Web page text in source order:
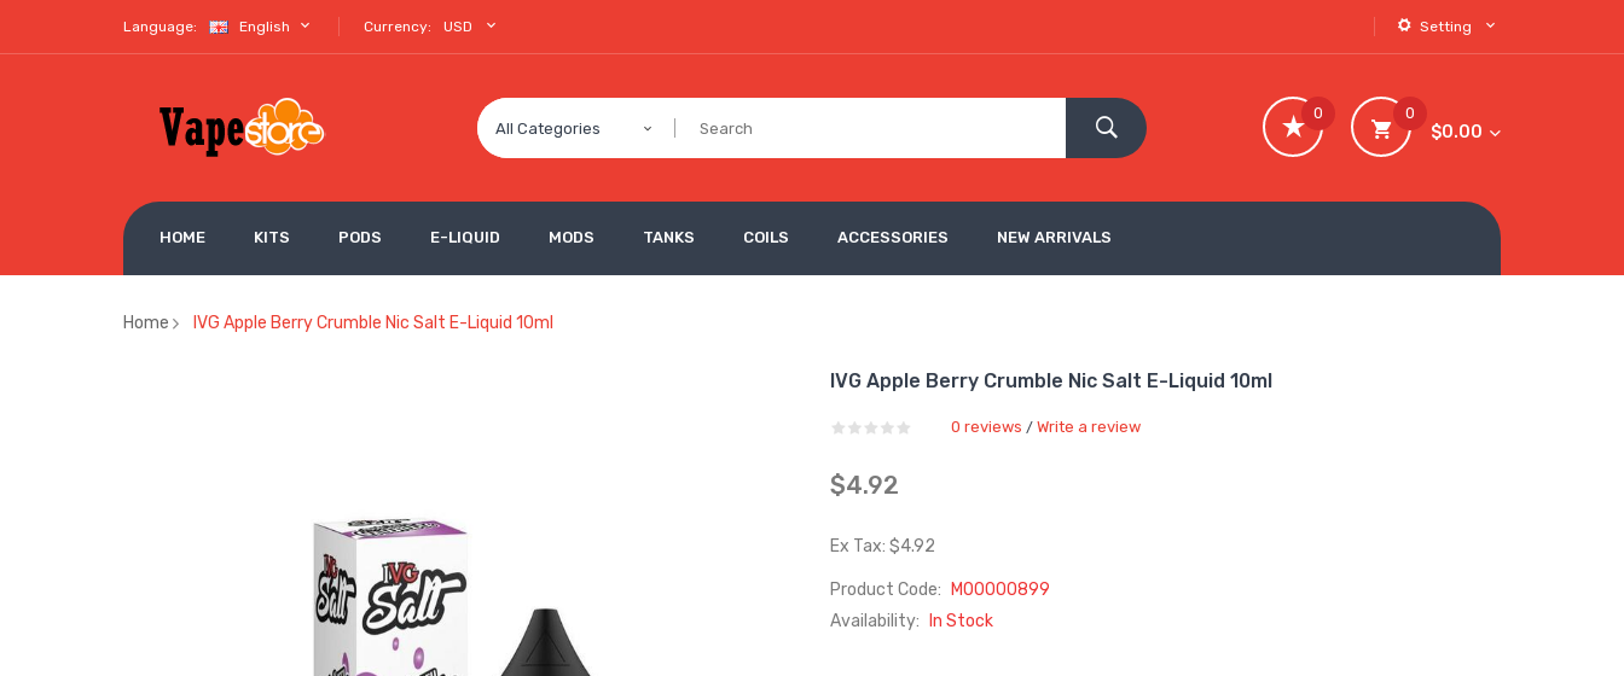
Language: English Currency: USD Setting
All Categories
0
$0.00
0
HOME KITS PODS E-LIQUID MODS TANKS COILS ACCESSORIES NEW ARRIVALS
Home IVG Apple Berry Crumble Nic Salt E-Liquid 10ml
IVG Apple Berry Crumble Nic Salt E-Liquid 10ml
0 reviews / Write a review
$4.92
Ex Tax: $4.92
Product Code:
M00000899
Availability:
In Stock